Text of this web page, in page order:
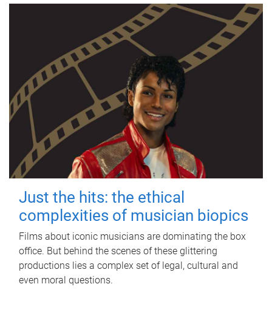
Just the hits: the ethical
complexities of musician biopics
Films about iconic musicians are dominating the box
office. But behind the scenes of these glittering
productions lies a complex set of legal, cultural and
even moral questions.